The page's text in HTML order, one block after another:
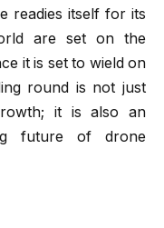
readies itself for its
are set on the
it is set to wield on
round is not just
it is also an
future of drone